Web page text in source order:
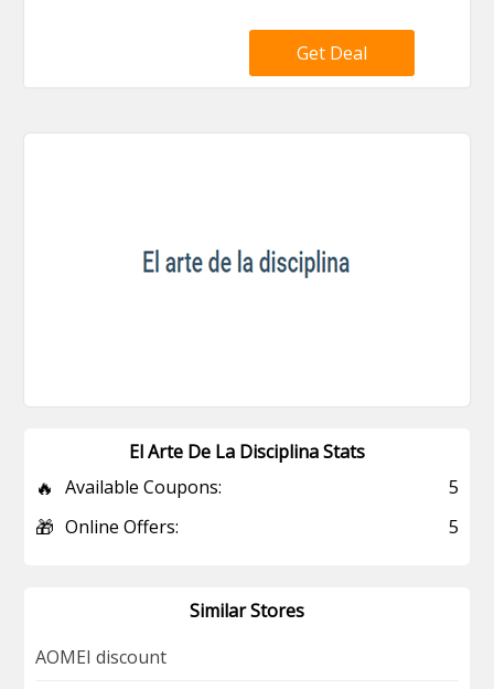
Get Deal
El Arte De La Disciplina Stats
🔥 Available Coupons: 5
🎁 Online Offers: 5
Similar Stores
AOMEI discount